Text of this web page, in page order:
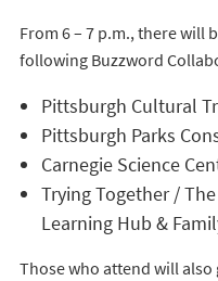
From 6 – 7 p.m., there will
following Buzzword
Pittsburgh Cultural
Pittsburgh Parks
Carnegie Science
Trying Together /
Learning Hub &
Those who attend will